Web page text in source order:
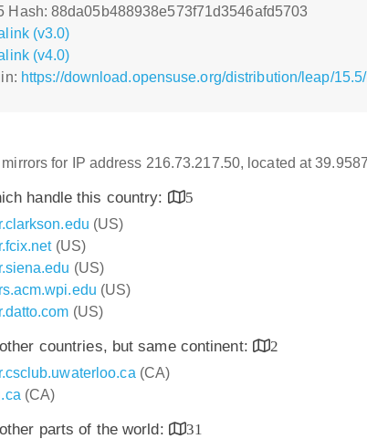
Hash: 88da05b488938e573f71d3546afd5703
(v3.0)
(v4.0)
https://download.opensuse.org/distribution/leap/
mirrors for IP address 216.73.217.50, located at
handle this country:
5
(US)
(US)
(US)
(US)
(US)
countries, but same continent:
2
(CA)
(CA)
parts of the world:
31